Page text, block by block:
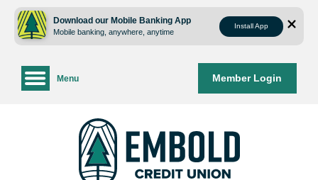
content
web
login
Download our Mobile Banking App
Mobile banking, anywhere, anytime
Install App
Member Login
Menu